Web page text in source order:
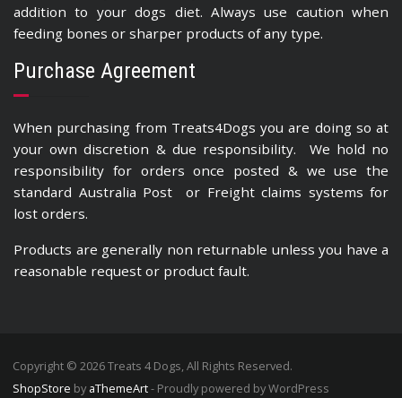
addition to your dogs diet. Always use caution when
feeding bones or sharper products of any type.
Purchase Agreement
When purchasing from Treats4Dogs you are doing so at
your own discretion & due responsibility. We hold no
responsibility for orders once posted & we use the
standard Australia Post or Freight claims systems for
lost orders.
Products are generally non returnable unless you have a
reasonable request or product fault.
Copyright © 2026 Treats 4 Dogs, All Rights Reserved.
ShopStore by aThemeArt- Proudly powered by WordPress